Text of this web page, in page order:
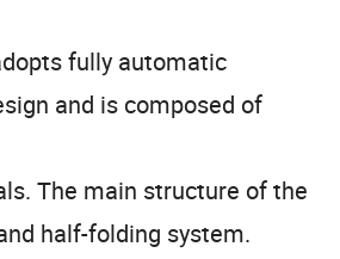
fully automatic
and is composed of
The main structure of the
half-folding system.